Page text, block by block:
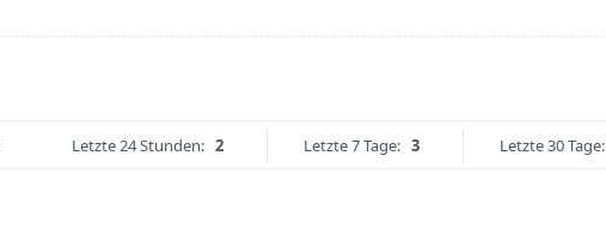
Letzte 24 Stunden: 2 Letzte 7 Tage: 3 Letzte 30 Tage: